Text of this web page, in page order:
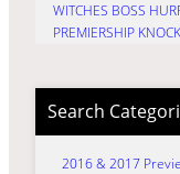
WITCHES BOSS
PREMIERSHIP
Search
2016 & 2017